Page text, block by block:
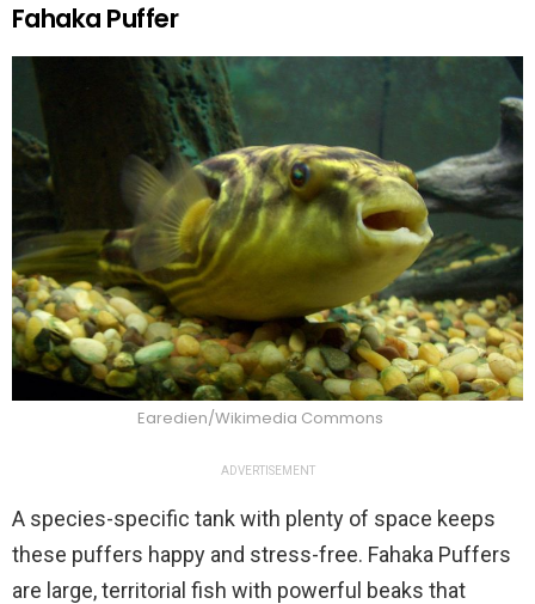
Fahaka Puffer
Earedien/Wikimedia Commons
ADVERTISEMENT
A species-specific tank with plenty of space keeps
these puffers happy and stress-free. Fahaka Puffers
are large, territorial fish with powerful beaks that